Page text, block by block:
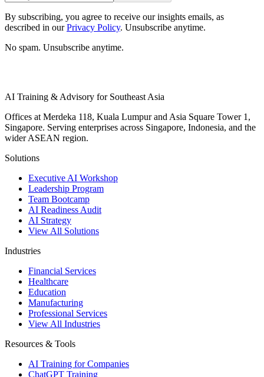
By subscribing, you agree to receive our insights emails, as
described in our Privacy Policy. Unsubscribe anytime.
No spam. Unsubscribe anytime.
AI Training & Advisory for Southeast Asia
Offices at Merdeka 118, Kuala Lumpur and Asia Square Tower 1,
Singapore. Serving enterprises across Singapore, Indonesia, and the
wider ASEAN region.
Solutions
Executive AI Workshop
Leadership Program
Team Bootcamp
AI Readiness Audit
AI Strategy
View All Solutions
Industries
Financial Services
Healthcare
Education
Manufacturing
Professional Services
View All Industries
Resources & Tools
AI Training for Companies
ChatGPT Training